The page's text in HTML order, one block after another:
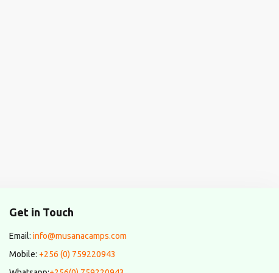
Get in Touch
Email:info@musanacamps.com
Mobile: +256 (0) 759220943